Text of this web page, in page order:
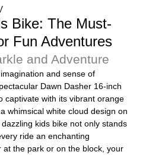
Bike: The Must-
Fun Adventures
and Adventure
and sense of
Dawn Dasher 16-inch
captivate with its vibrant orange
whimsical white cloud design on
kids bike not only stands
ride an enchanting
at the park or on the block, your